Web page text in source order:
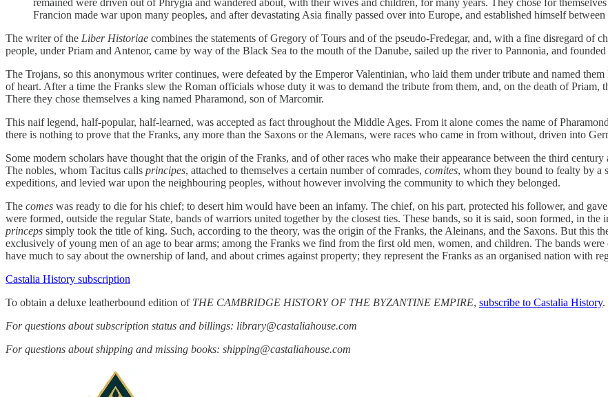
remained were driven out of Phrygia and wandered about, with their wives and children, for many years. They chose for
Francion made war upon many peoples, and after devastating Asia finally passed over into Europe, and established himself
The writer of the Liber Historiae combines the statements of Gregory of Tours and of the pseudo-Fredegar, and, with a fine disregard of
people, under Priam and Antenor, came by way of the Black Sea to the mouth of the Danube, sailed up the river to Pannonia, and
The Trojans, so this anonymous writer continues, were defeated by the Emperor Valentinian, who laid them under tribute and named
of heart. After a time the Franks slew the Roman officials whose duty it was to demand the tribute from them, and, on the death of Priam,
There they chose themselves a king named Pharamond, son of Marcomir.
This naif legend, half-popular, half-learned, was accepted as fact throughout the Middle Ages. From it alone comes the name of
there is nothing to prove that the Franks, any more than the Saxons or the Alemans, were races who came in from without, driven into
Some modern scholars have thought that the origin of the Franks, and of other races who make their appearance between the third
The nobles, whom Tacitus calls principes, attached to themselves a certain number of comrades, comites, whom they bound to fealty by a
expeditions, and levied war upon the neighbouring peoples, without however involving the community to which they belonged.
The comes was ready to die for his chief; to desert him would have been an infamy. The chief, on his part, protected his follower, and
were formed, outside the regular State, bands of warriors united together by the closest ties. These bands, so it is said, soon formed, in
princeps simply took the title of king. Such, according to the theory, was the origin of the Franks, the Aleinans, and the Saxons. But this
exclusively of young men of an age to bear arms; among the Franks we find from the first old men, women, and children. The bands
have much to say about the ownership of land, and about crimes against property; they represent the Franks as an organised nation with
Castalia History subscription
To obtain a deluxe leatherbound edition of THE CAMBRIDGE HISTORY OF THE BYZANTINE EMPIRE, subscribe to Castalia History.
For questions about subscription status and billings: library@castaliahouse.com
For questions about shipping and missing books: shipping@castaliahouse.com